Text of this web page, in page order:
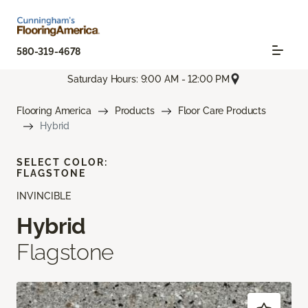
580-319-4678
Saturday Hours: 9:00 AM - 12:00 PM
Flooring America Products
Floor Care Products
Hybrid
INVINCIBLE
Hybrid
Flagstone
SELECT COLOR:
FLAGSTONE